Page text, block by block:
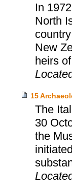
In
North
New
heirs
15
The
30
the